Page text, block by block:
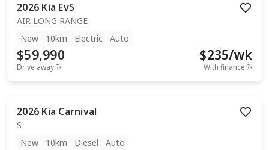
2026 Kia Ev5
AIR LONG RANGE
New
10km Electric Auto
$59,990
Drive away
$235/wk
With finance
2026 Kia Carnival
S
New
10km Diesel Auto